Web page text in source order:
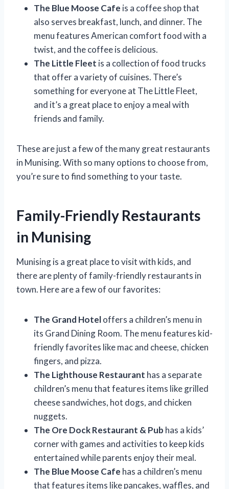
The Blue Moose Cafe is a coffee shop that
also serves breakfast, lunch, and dinner. The
menu features American comfort food with a
twist, and the coffee is delicious.
The Little Fleet is a collection of food trucks
that offer a variety of cuisines. There’s
something for everyone at The Little Fleet,
and it’s a great place to enjoy a meal with
friends and family.
These are just a few of the many great restaurants
in Munising. With so many options to choose from,
you’re sure to find something to your taste.
Family-Friendly Restaurants
in Munising
Munising is a great place to visit with kids, and
there are plenty of family-friendly restaurants in
town. Here are a few of our favorites:
The Grand Hoteloffers a children’s menu in
its Grand Dining Room. The menu features kid-
friendly favorites like mac and cheese, chicken
fingers, and pizza.
The Lighthouse Restaurant has a separate
children’s menu that features items like grilled
cheese sandwiches, hot dogs, and chicken
nuggets.
The Ore Dock Restaurant & Pub has a kids’
corner with games and activities to keep kids
entertained while parents enjoy their meal.
The Blue Moose Cafe has a children’s menu
that features items like pancakes, waffles, and